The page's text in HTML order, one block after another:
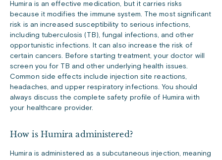
Humira is an effective medication, but it carries risks
because it modifies the immune system. The most significant
risk is an increased susceptibility to serious infections,
including tuberculosis (TB), fungal infections, and other
opportunistic infections. It can also increase the risk of
certain cancers. Before starting treatment, your doctor will
screen you for TB and other underlying health issues.
Common side effects include injection site reactions,
headaches, and upper respiratory infections. You should
always discuss the complete safety profile of Humira with
your healthcare provider.
How is Humira administered?
Humira is administered as a subcutaneous injection, meaning